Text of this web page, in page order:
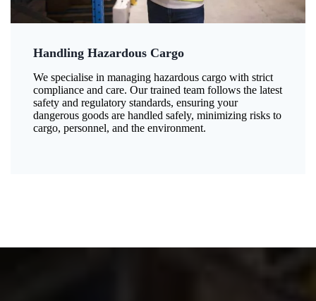
Handling Hazardous Cargo
We specialise in managing hazardous cargo with strict
compliance and care. Our trained team follows the latest
safety and regulatory standards, ensuring your
dangerous goods are handled safely, minimizing risks to
cargo, personnel, and the environment.